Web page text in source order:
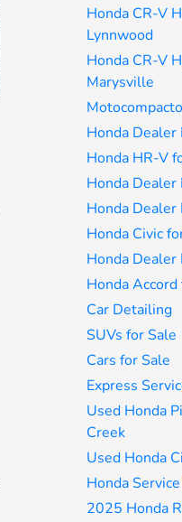
Honda CR-V
Lynnwood
Honda CR-V
Marysville
Honda
Honda HR-V
Honda
Honda
Honda Civic
Honda Dealer
Honda
Car Detailing
SUVs for Sale
Cars for Sale
Express
Used Honda
Creek
Used Honda
Honda
2025 Honda